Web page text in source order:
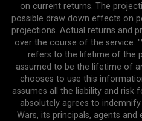
on current returns. The
possible draw down effects on
projections. Actual returns and
over the course of the service.
refers to the lifetime of the
assumed to be the lifetime of
chooses to use this
assumes all the liability and risk
absolutely agrees to
Wars, its principals, agents and